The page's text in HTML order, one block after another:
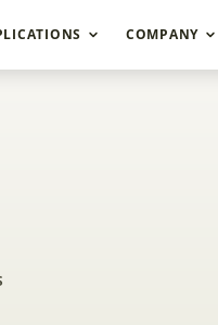
COMPANY